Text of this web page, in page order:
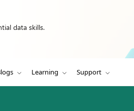
data skills.
Learning Support